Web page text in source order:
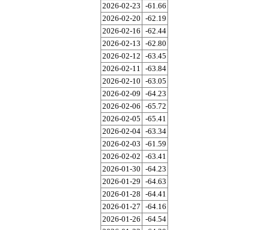
2026-02-23 -61.66
2026-02-20 -62.19
2026-02-16 -62.44
2026-02-13 -62.80
2026-02-12 -63.45
2026-02-11
-63.84
2026-02-10 -63.05
2026-02-09 -64.23
2026-02-06 -65.72
2026-02-05 -65.41
2026-02-04 -63.34
2026-02-03 -61.59
2026-02-02 -63.41
2026-01-30 -64.23
2026-01-29 -64.63
2026-01-28 -64.41
2026-01-27 -64.16
2026-01-26 -64.54